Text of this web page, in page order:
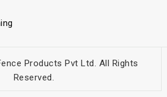
Products Pvt Ltd. All Rights
Reserved.